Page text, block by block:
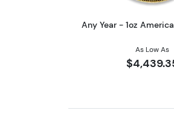
Any Year - 1oz
As Low As